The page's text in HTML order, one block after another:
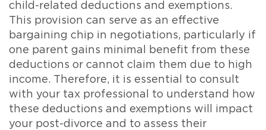
child-related deductions and exemptions.
This provision can serve as an effective
bargaining chip in negotiations, particularly if
one parent gains minimal benefit from these
deductions or cannot claim them due to high
income. Therefore, it is essential to consult
with your tax professional to understand how
these deductions and exemptions will impact
your post-divorce and to assess their